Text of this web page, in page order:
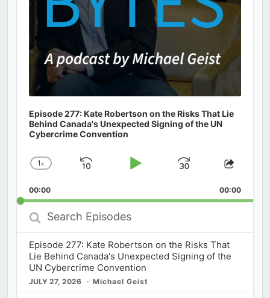
Episode 277: Kate Robertson on the Risks That Lie
Behind Canada's Unexpected Signing of the UN
Cybercrime Convention
Change
Rate
1x
Skip
Play
Jump
Forward
Share
00:00 00:00
Search
Episodes
Episode 277: Kate Robertson on the Risks That
Lie Behind Canada's Unexpected Signing of the
UN Cybercrime Convention
JULY 27, 2026 Michael Geist